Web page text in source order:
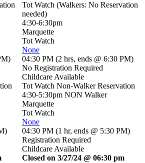
)
)
Tot Watch (Walkers: No Reservation
needed)
4:30-6:30pm
Marquette
Tot Watch
None
04:30 PM (2 hrs, ends @ 6:30 PM)
No Registration Required
Childcare Available
Tot Watch Non-Walker Reservation
4:30-5:30pm NON Walker
Marquette
Tot Watch
None
04:30 PM (1 hr, ends @ 5:30 PM)
Registration Required
Childcare Available
Closed on 3/27/24 @ 06:30 pm